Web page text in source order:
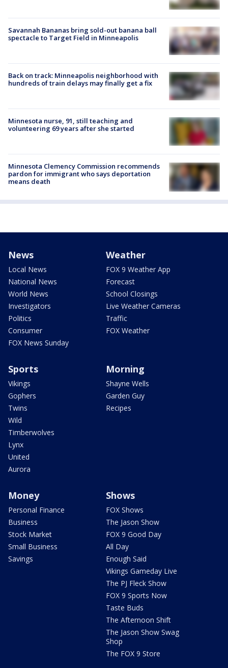
Savannah Bananas bring sold-out banana ball
spectacle to Target Field in Minneapolis
Back on track: Minneapolis neighborhood with
hundreds of train delays may finally get a fix
Minnesota nurse, 91, still teaching and
volunteering 69 years after she started
Minnesota Clemency Commission recommends
pardon for immigrant who says deportation
means death
News
Local News
National News
World News
Investigators
Politics
Consumer
FOX News Sunday
Weather
FOX 9 Weather App
Forecast
School Closings
Live Weather Cameras
Traffic
FOX Weather
Sports
Vikings
Gophers
Twins
Wild
Timberwolves
Lynx
United
Aurora
Morning
Shayne Wells
Garden Guy
Recipes
Money
Personal Finance
Business
Stock Market
Small Business
Savings
Shows
FOX Shows
The Jason Show
FOX 9 Good Day
All Day
Enough Said
Vikings Gameday Live
The PJ Fleck Show
FOX 9 Sports Now
Taste Buds
The Afternoon Shift
The Jason Show Swag
Shop
The FOX 9 Store